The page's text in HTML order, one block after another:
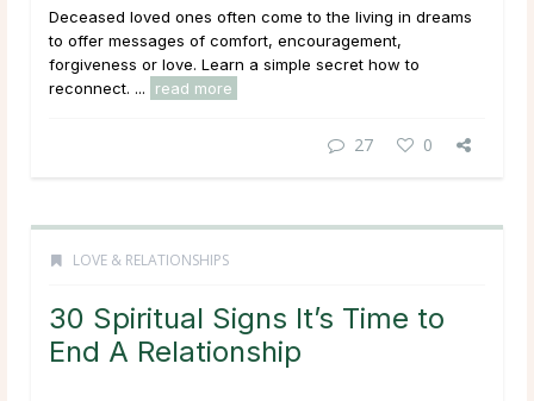
Deceased loved ones often come to the living in dreams
to offer messages of comfort, encouragement,
forgiveness or love. Learn a simple secret how to
reconnect. ...
read more
27 0
LOVE & RELATIONSHIPS
30 Spiritual Signs It’s Time to
End A Relationship